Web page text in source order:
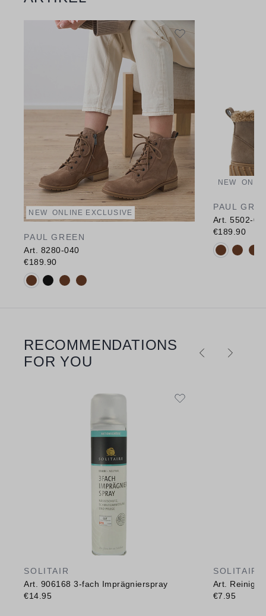
NEW ONLINE EXCLUSIVE
PAUL GREEN
Art. 8280-040
€189.90
Available colours:
NEW
PAUL
Art. 5502-
€189.90
Available
Skip product gallery
RECOMMENDATIONS
FOR YOU
SOLITAIR
Art. 906168 3-fach Imprägnierspray
€14.95
SOLITAIR
Art.
€7.95